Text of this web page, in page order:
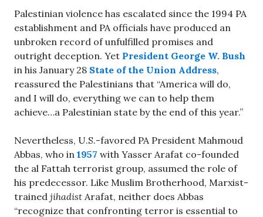
Palestinian violence has escalated since the 1994 PA
establishment and PA officials have produced an
unbroken record of unfulfilled promises and
outright deception. Yet President George W. Bush
in his January 28 State of the Union Address,
reassured the Palestinians that “America will do,
and I will do, everything we can to help them
achieve…a Palestinian state by the end of this year.”
Nevertheless, U.S.-favored PA President Mahmoud
Abbas, who in 1957 with Yasser Arafat co-founded
the al Fattah terrorist group, assumed the role of
his predecessor. Like Muslim Brotherhood, Marxist-
trained jihadist Arafat, neither does Abbas
“recognize that confronting terror is essential to